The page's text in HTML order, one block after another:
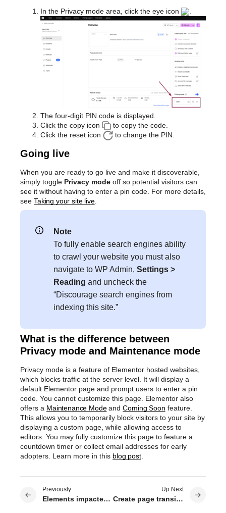
In the Privacy mode area, click the eye icon
The four-digit PIN code is displayed.
Click the copy icon
to copy the code.
Click the reset icon
to change the PIN.
Going live
When you are ready to go live and make it discoverable,
simply toggle Privacy mode off so potential visitors can
see it without having to enter a pin code. For more details,
see Taking your site live.
Note
To fully enable search engines ability
to crawl your website you must also
navigate to WP Admin,Settings >
Reading and uncheck the
“Discourage search engines from
indexing this site.”
What is the difference between
Privacy mode and Maintenance mode
Privacy mode is a feature of Elementor hosted websites,
which blocks traffic at the server level. It will display a
default Elementor page and prompt users to enter a pin
code. You cannot customize this page. Elementor also
offers a Maintenance ModeandComing Soon feature.
This allows you to temporarily block visitors to your site by
displaying a custom page, while allowing access to
editors. You may fully customize this page to feature a
countdown timer or collect email addresses for early
adopters. Learn more in this blog post.
Previously
Elements impacted by global colors
Up Next
Create page transitions for your site